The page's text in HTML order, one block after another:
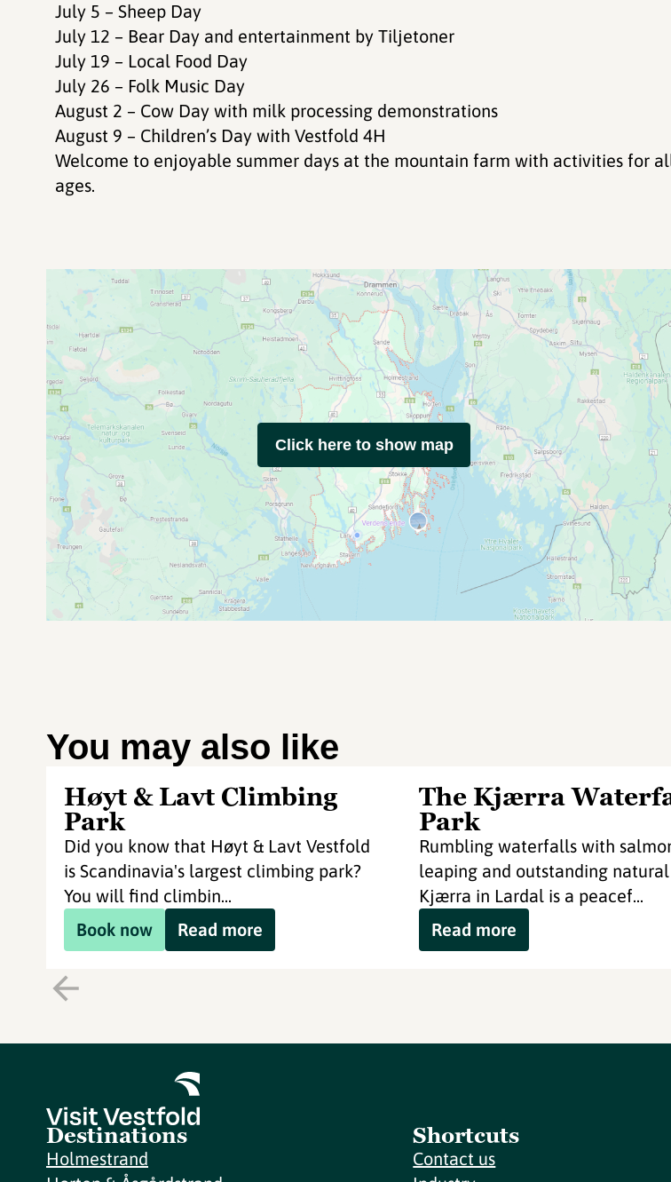
July 5 – Sheep Day
July 12 – Bear Day and entertainment by Tiljetoner
July 19 – Local Food Day
July 26 – Folk Music Day
August 2 – Cow Day with milk processing demonstrations
August 9 – Children’s Day with Vestfold 4H
Welcome to enjoyable summer days at the mountain farm with activities for
ages.
Click here to show map
You may also like
Høyt & Lavt Climbing
Park
Did you know that Høyt & Lavt Vestfold
is Scandinavia's largest climbing park?
You will find climbin...
Book now
Read more
The Kjærra
Park
Rumbling waterfalls with
leaping and outstanding
Kjærra in Lardal is a peacef...
Read more
Destinations
Holmestrand
Shortcuts
Contact us